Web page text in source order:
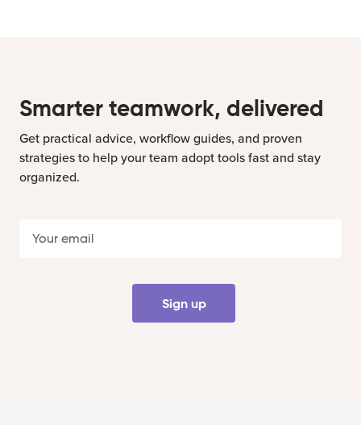
Smarter teamwork, delivered
Get practical advice, workflow guides, and proven
strategies to help your team adopt tools fast and stay
organized.
Sign up